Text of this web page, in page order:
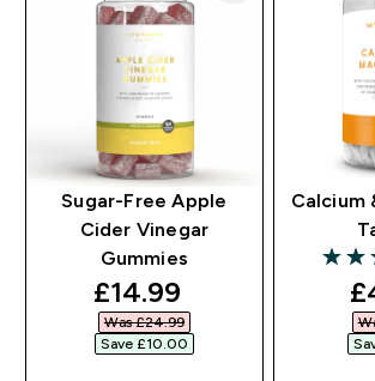
Sugar-Free Apple
Cider Vinegar
Gummies
discounted price
£14.99‎
Was £24.99‎
Save £10.00‎
Calcium
4.83